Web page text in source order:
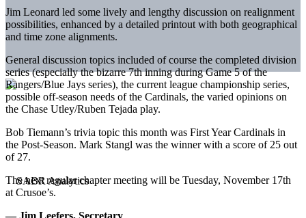
Jim Leonard led some lively and lengthy discussion on realignment
possibilities, enhanced by a detailed printout with both geographical
and time zone alignments.
General discussion topics included of course the completed division
series (especially the bizarre 7th inning during Game 5 of the
Rangers/Blue Jays series), the current league championship series,
possible off-season needs of the Cardinals, the varied opinions on
the Chase Utley/Ruben Tejada play.
Bob Tiemann’s trivia topic this month was First Year Cardinals in
the Post-Season. Mark Stangl was the winner with a score of 25 out
of 27.
The next regular chapter meeting will be Tuesday, November 17th
at Crusoe’s.
— Jim Leefers, Secretary